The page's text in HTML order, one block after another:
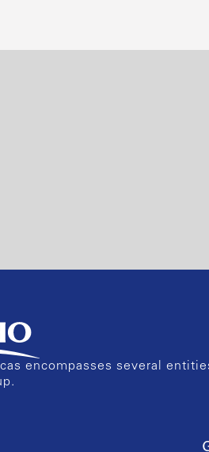
encompasses several